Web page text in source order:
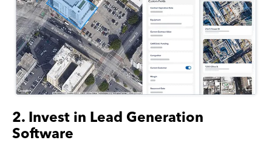
2. Invest in Lead Generation
Software